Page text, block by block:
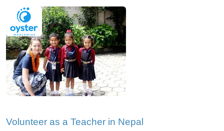
Volunteer as a Teacher in Nepal